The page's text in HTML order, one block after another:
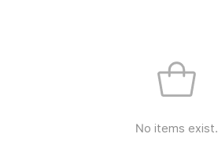
No items exist.